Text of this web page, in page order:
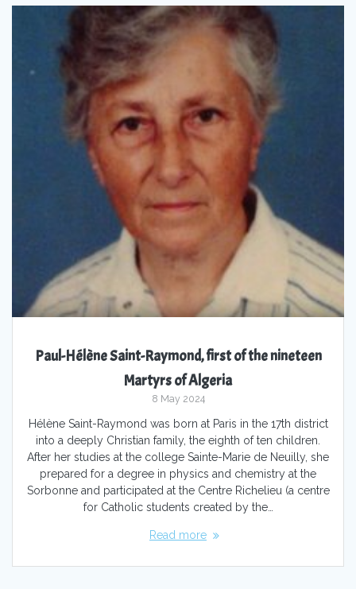
Paul-Hélène Saint-Raymond, first of the nineteen
Martyrs of Algeria
8 May 2024
Hélène Saint-Raymond was born at Paris in the 17th district
into a deeply Christian family, the eighth of ten children.
After her studies at the college Sainte-Marie de Neuilly, she
prepared for a degree in physics and chemistry at the
Sorbonne and participated at the Centre Richelieu (a centre
for Catholic students created by the…
Read more